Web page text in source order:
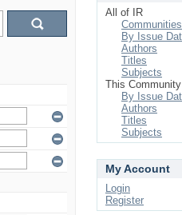
All of IR
By Issue
Authors
Titles
Subjects
This Community
By Issue
Authors
Titles
Subjects
My Account
Login
Register